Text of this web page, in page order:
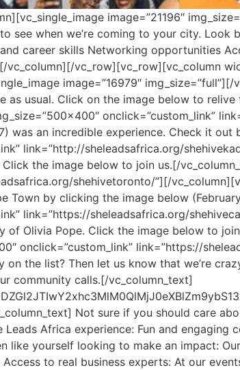
image=”21196″
see when we’re coming to your city.
career skills Networking opportunities
vc_column][/vc_row][vc_row][vc_column
image=”16979″
as usual. Click on the image below to
onclick=”custom_link”
was an incredible experience. Check it
link=”http://sheleadsafrica.org/
the image below to join us.[/
shehivetoronto/”][/
Town by clicking the image below
link=”https://sheleadsafrica.org/
of Olivia Pope. Click the image below to
onclick=”custom_link” link=”https://
on the list? Then let us know that we’re
community calls.[/vc_column_text]
Not sure if you should care
Leads Africa experience: Fun and
like yourself looking to make an impact:
to real business experts: At our